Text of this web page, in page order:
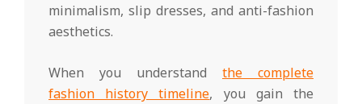
minimalism, slip dresses, and anti-fashion
aesthetics.
When you understand the complete
fashion history timeline, you gain the